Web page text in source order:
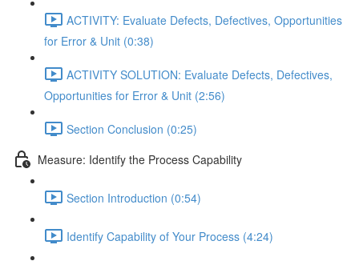
ACTIVITY: Evaluate Defects, Defectives, Opportunities
for Error & Unit (0:38)
ACTIVITY SOLUTION: Evaluate Defects, Defectives,
Opportunities for Error & Unit (2:56)
Section Conclusion (0:25)
Measure: Identify the Process Capability
Section Introduction (0:54)
Identify Capability of Your Process (4:24)